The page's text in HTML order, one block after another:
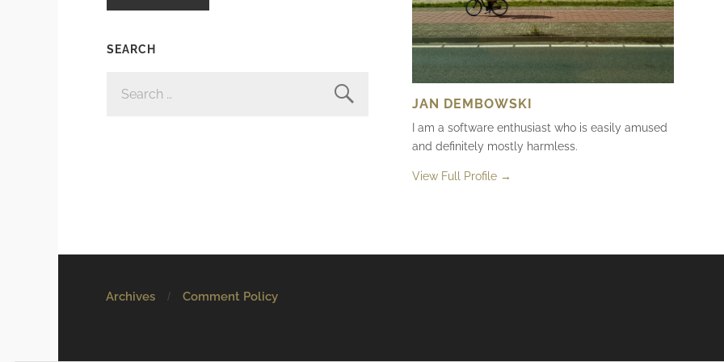
SEARCH
FOR:
JAN DEMBOWSKI
I am a software enthusiast who is easily amused
and definitely mostly harmless.
View Full Profile →
Archives Comment Policy